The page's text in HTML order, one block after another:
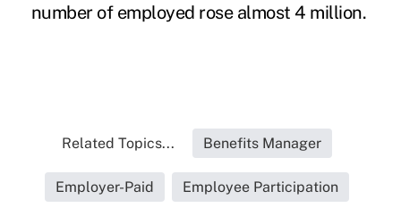
number of employed rose almost 4 million.
Related Topics... Benefits Manager
Employer-Paid Employee Participation